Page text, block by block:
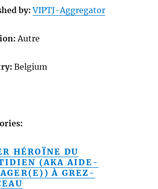
by: VIPTJ-Aggregator
Autre
Belgium
HÉROÏNE DU
(AKA AIDE-
À GREZ-